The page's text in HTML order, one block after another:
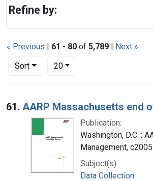
« Previous | 61 - 80 of 5,789 | Next »
Sort
Number of results to display per page
20per page
Search Results
61. AARP Massachusetts end
Publication:
Washington, D.C. :
Management, c2005
Subject(s):
Data Collection
Refine by: